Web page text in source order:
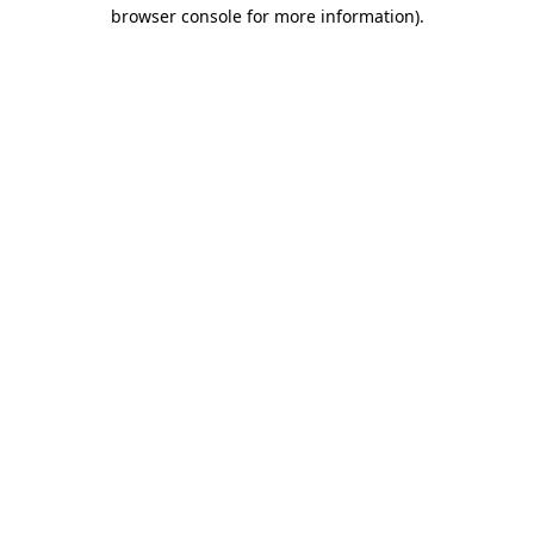
browser console for more information).